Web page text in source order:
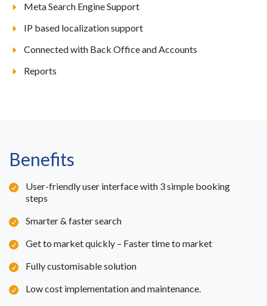
Meta Search Engine Support
IP based localization support
Connected with Back Office and Accounts
Reports
Benefits
User-friendly user interface with 3 simple booking
steps
Smarter & faster search
Get to market quickly – Faster time to market
Fully customisable solution
Low cost implementation and maintenance.